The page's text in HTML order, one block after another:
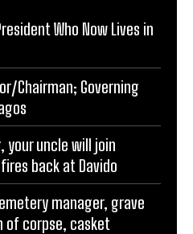
Who Now Lives in
Chairman; Governing
your uncle will join
back at Davido
manager, grave
of corpse, casket